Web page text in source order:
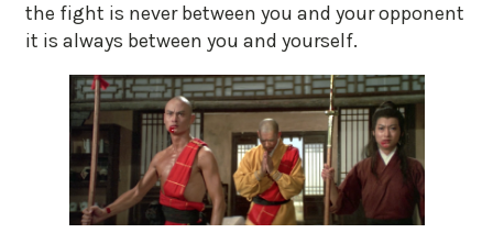
the fight is never between you and your opponent
it is always between you and yourself.